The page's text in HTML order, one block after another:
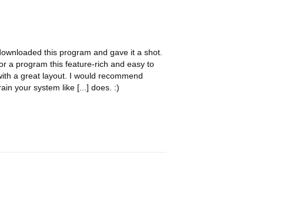
this program and gave it a shot.
a program this feature-rich and easy to
a great layout. I would recommend
your system like [...] does. :)